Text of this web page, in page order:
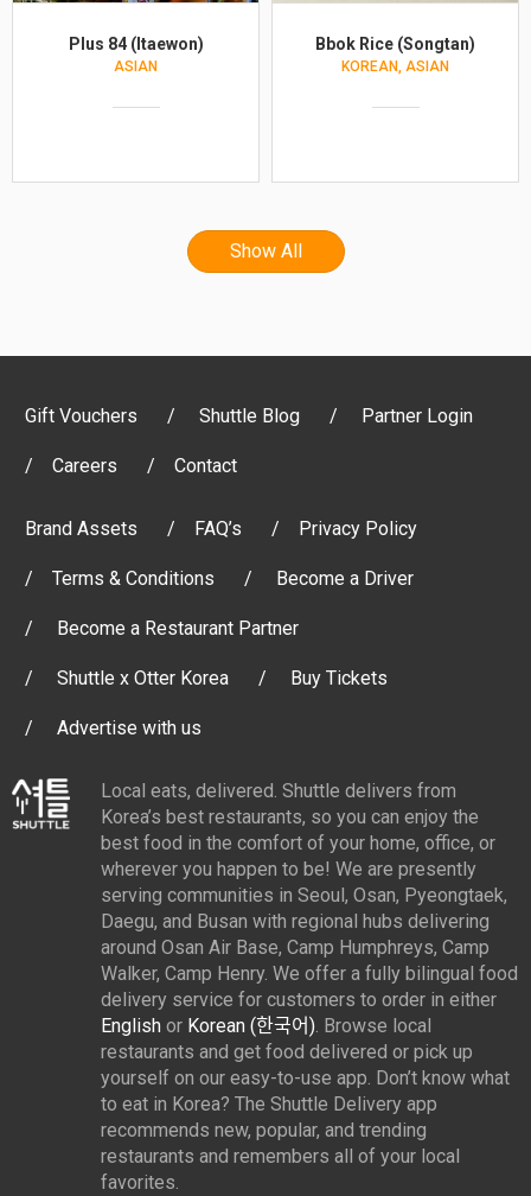
Plus 84 (Itaewon)
ASIAN
Bbok Rice (Songtan)
KOREAN, ASIAN
Show All
Gift Vouchers Shuttle Blog Partner Login
Careers Contact
Brand Assets FAQ’s Privacy Policy
Terms & Conditions Become a Driver
Become a Restaurant Partner
Shuttle x Otter Korea Buy Tickets
Advertise with us
Local eats, delivered. Shuttle delivers from
Korea’s best restaurants, so you can enjoy the
best food in the comfort of your home, office, or
wherever you happen to be! We are presently
serving communities in Seoul, Osan, Pyeongtaek,
Daegu, and Busan with regional hubs delivering
around Osan Air Base, Camp Humphreys, Camp
Walker, Camp Henry. We offer a fully bilingual food
delivery service for customers to order in either
Englishor Korean (한국어). Browse local
restaurants and get food delivered or pick up
yourself on our easy-to-use app. Don’t know what
to eat in Korea? The Shuttle Delivery app
recommends new, popular, and trending
restaurants and remembers all of your local
favorites.